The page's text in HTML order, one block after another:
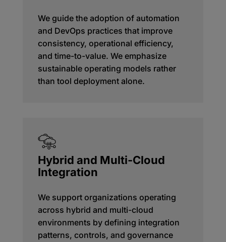
We guide the adoption of automation
and DevOps practices that improve
consistency, operational efficiency,
and time-to-value. We emphasize
sustainable operating models rather
than tool deployment alone.
Hybrid and Multi-Cloud
Integration
We support organizations operating
across hybrid and multi-cloud
environments by defining integration
patterns, controls, and governance